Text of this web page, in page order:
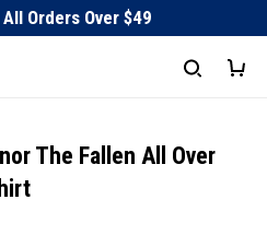
Orders Over $49
The Fallen All Over